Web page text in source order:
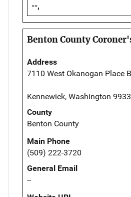
--,
Benton County
Address
7110 West Okanogan Place
Kennewick, Washington
County
Benton County
Main Phone
(509) 222-3720
General Email
--